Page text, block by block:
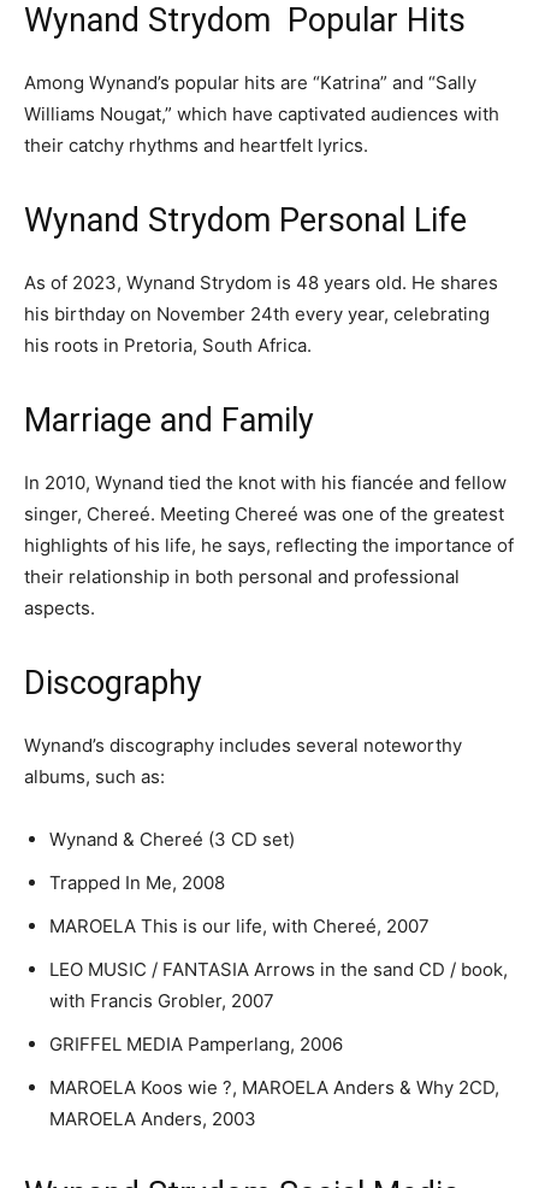
Wynand Strydom Popular Hits
Among Wynand’s popular hits are “Katrina” and “Sally
Williams Nougat,” which have captivated audiences with
their catchy rhythms and heartfelt lyrics.
Wynand Strydom Personal Life
As of 2023, Wynand Strydom is 48 years old. He shares
his birthday on November 24th every year, celebrating
his roots in Pretoria, South Africa.
Marriage and Family
In 2010, Wynand tied the knot with his fiancée and fellow
singer, Chereé. Meeting Chereé was one of the greatest
highlights of his life, he says, reflecting the importance of
their relationship in both personal and professional
aspects.
Discography
Wynand’s discography includes several noteworthy
albums, such as:
Wynand & Chereé (3 CD set)
Trapped In Me, 2008
MAROELA This is our life, with Chereé, 2007
LEO MUSIC / FANTASIA Arrows in the sand CD / book,
with Francis Grobler, 2007
GRIFFEL MEDIA Pamperlang, 2006
MAROELA Koos wie ?, MAROELA Anders & Why 2CD,
MAROELA Anders, 2003